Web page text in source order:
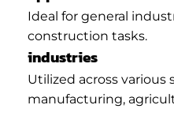
Ideal for general
construction tasks.
industries
Utilized across various
manufacturing,